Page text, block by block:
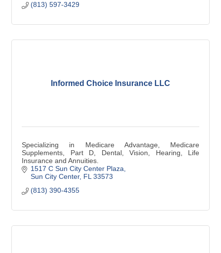
(813) 597-3429
Informed Choice Insurance LLC
Specializing in Medicare Advantage, Medicare
Supplements, Part D, Dental, Vision, Hearing, Life
Insurance and Annuities.
1517 C Sun City Center Plaza
Sun City Center FL 33573
(813) 390-4355